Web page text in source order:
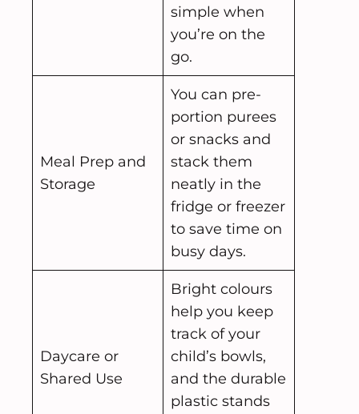
simple when
you’re on the
go.
Meal Prep and
Storage
You can pre-
portion purees
or snacks and
stack them
neatly in the
fridge or freezer
to save time on
busy days.
Daycare or
Shared Use
Bright colours
help you keep
track of your
child’s bowls,
and the durable
plastic stands